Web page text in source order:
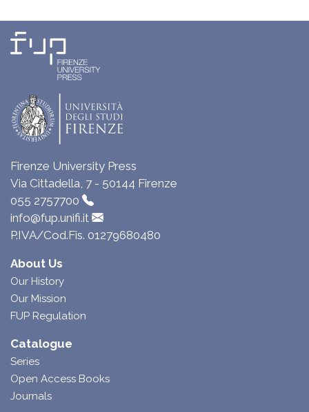
Firenze University Press
Via Cittadella, 7 - 50144 Firenze
055 2757700
info@fup.unifi.it
P.IVA/Cod.Fis. 01279680480
About Us
Our History
Our Mission
FUP Regulation
Catalogue
Series
Open Access Books
Journals